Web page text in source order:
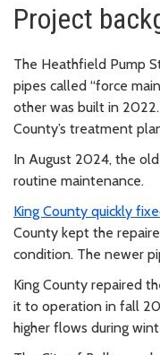
Project
The Heathfield Pump
pipes called “force
other was built in
County’s treatment
In August 2024, the
routine maintenance.
King County quickly
County kept the
condition. The newer
King County repaired
it to operation in fall
higher flows during